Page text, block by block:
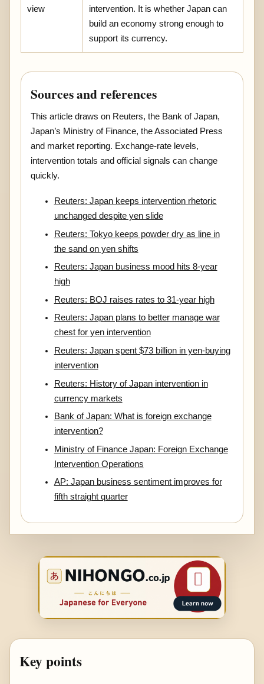
view
intervention. It is whether Japan can
build an economy strong enough to
support its currency.
Sources and references
This article draws on Reuters, the Bank of Japan,
Japan’s Ministry of Finance, the Associated Press
and market reporting. Exchange-rate levels,
intervention totals and official signals can change
quickly.
Reuters: Japan keeps intervention rhetoric
unchanged despite yen slide
Reuters: Tokyo keeps powder dry as line in
the sand on yen shifts
Reuters: Japan business mood hits 8-year
high
Reuters: BOJ raises rates to 31-year high
Reuters: Japan plans to better manage war
chest for yen intervention
Reuters: Japan spent $73 billion in yen-buying
intervention
Reuters: History of Japan intervention in
currency markets
Bank of Japan: What is foreign exchange
intervention?
Ministry of Finance Japan: Foreign Exchange
Intervention Operations
AP: Japan business sentiment improves for
fifth straight quarter
Key points